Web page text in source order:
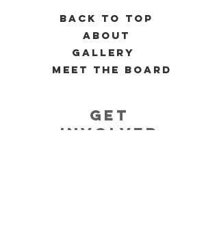
back to top
about
gallery
meet the board
get
involved